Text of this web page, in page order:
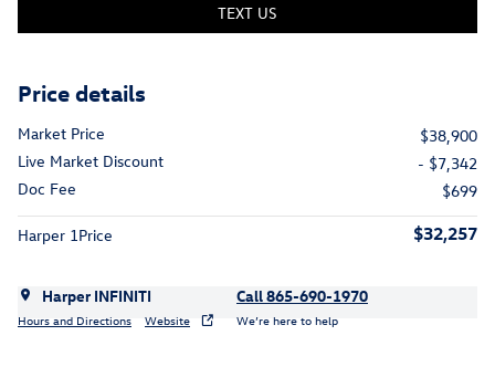
TEXT US
Price details
Market Price
$38,900
Live Market Discount
- $7,342
Doc Fee
$699
Harper 1Price $32,257
Harper INFINITI
Hours and Directions Website
Call 865-690-1970
We’re here to help